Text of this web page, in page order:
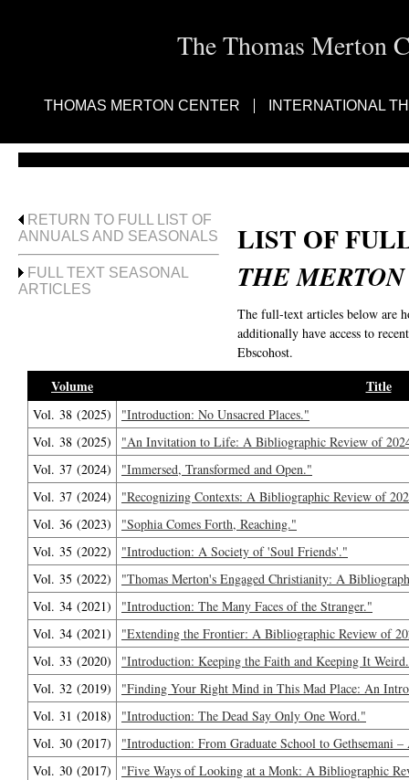
The Thomas Merton
THOMAS MERTON CENTER INTERNATIONAL
RETURN TO FULL LIST OF
ANNUALS AND SEASONALS
FULL TEXT SEASONAL
ARTICLES
LIST OF
THE
The full-text articles below are
additionally have access to
Ebscohost.
Volume Title
Vol. 38 (2025)
"Introduction: No Unsacred Places."
Vol. 38 (2025)
"An Invitation to Life: A Bibliographic Review of
Vol. 37 (2024)
"Immersed, Transformed and Open."
Vol. 37 (2024)
"Recognizing Contexts: A Bibliographic Review of
Vol. 36 (2023)
"Sophia Comes Forth, Reaching."
Vol. 35 (2022)
"Introduction: A Society of 'Soul Friends'."
Vol. 35 (2022)
"Thomas Merton's Engaged Christianity: A
Vol. 34 (2021)
"Introduction: The Many Faces of the Stranger."
Vol. 34 (2021)
"Extending the Frontier: A Bibliographic Review of
Vol. 33 (2020)
"Introduction: Keeping the Faith and Keeping It
Vol. 32 (2019)
"Finding Your Right Mind in This Mad Place: An
Vol. 31 (2018)
"Introduction: The Dead Say Only One Word."
Vol. 30 (2017)
"Introduction: From Graduate School to Gethsemani
Vol. 30 (2017)
"Five Ways of Looking at a Monk: A Bibliographic